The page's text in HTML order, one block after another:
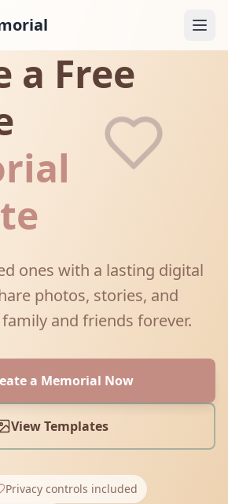
a Free
ones with a lasting digital
photos, stories, and
and friends forever.
a Memorial Now
View Templates
Privacy controls included